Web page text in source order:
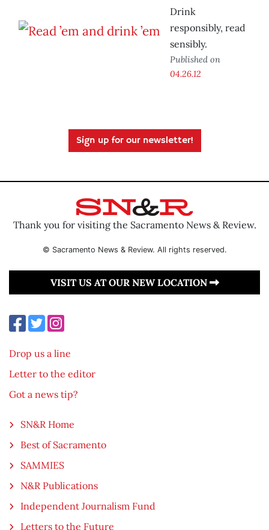
Drink
responsibly, read
sensibly.
Published on
04.26.12
Sign up for our newsletter!
Thank you for visiting the Sacramento News & Review.
© Sacramento News & Review. All rights reserved.
VISIT US AT OUR NEW LOCATION
Drop us a line
Letter to the editor
Got a news tip?
SN&R Home
Best of Sacramento
SAMMIES
N&R Publications
Independent Journalism Fund
Letters to the Future